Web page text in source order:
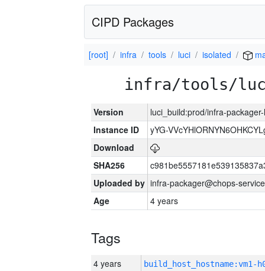
CIPD Packages
[root] infra tools luci isolated
infra/tools/
Version
luci_build:prod/infra-
Instance ID
yYG-
Download
SHA256
Uploaded by infra-packager@chops-
Age
4 years
Tags
4 years build_host_hostname:vm1-